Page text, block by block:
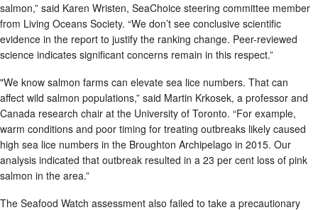
salmon,” said Karen Wristen, SeaChoice steering committee member
from Living Oceans Society. “We don’t see conclusive scientific
evidence in the report to justify the ranking change. Peer-reviewed
science indicates significant concerns remain in this respect.”
"We know salmon farms can elevate sea lice numbers. That can
affect wild salmon populations,” said Martin Krkosek, a professor and
Canada research chair at the University of Toronto. “For example,
warm conditions and poor timing for treating outbreaks likely caused
high sea lice numbers in the Broughton Archipelago in 2015. Our
analysis indicated that outbreak resulted in a 23 per cent loss of pink
salmon in the area.”
The Seafood Watch assessment also failed to take a precautionary